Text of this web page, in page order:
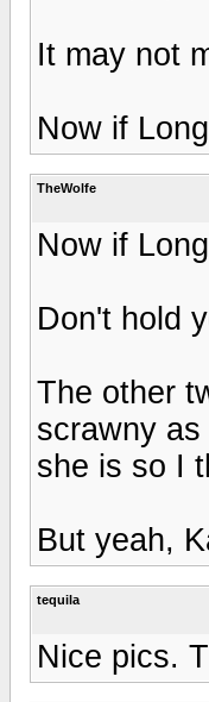
It may not
Now if
TheWolfe
Now if
Don't hold
The other
scrawny
she is so I
But yeah,
tequila
Nice pics.